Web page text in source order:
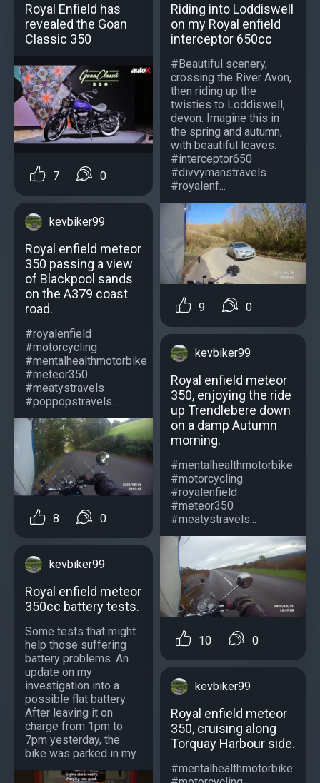
Royal Enfield has
revealed the Goan
Classic 350
7 0
kevbiker99
Royal enfield meteor
350 passing a view
of Blackpool sands
on the A379 coast
road.
#royalenfield
#motorcycling
#mentalhealthmotorbike
#meteor350
#meatystravels
#poppopstravels...
8 0
kevbiker99
Royal enfield meteor
350cc battery tests.
Some tests that might
help those suffering
battery problems. An
update on my
investigation into a
possible flat battery.
After leaving it on
charge from 1pm to
7pm yesterday, the
bike was parked in my...
Riding into Loddiswell
on my Royal enfield
interceptor 650cc
#Beautiful scenery,
crossing the River Avon,
then riding up the
twisties to Loddiswell,
devon. Imagine this in
the spring and autumn,
with beautiful leaves.
#interceptor650
#divvymanstravels
#royalenf...
9 0
kevbiker99
Royal enfield meteor
350, enjoying the ride
up Trendlebere down
on a damp Autumn
morning.
#mentalhealthmotorbike
#motorcycling
#royalenfield
#meteor350
#meatystravels...
10 0
kevbiker99
Royal enfield meteor
350, cruising along
Torquay Harbour side.
#mentalhealthmotorbike